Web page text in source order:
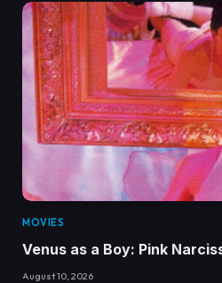
MOVIES
Venus as a Boy: Pink
August 10, 2026